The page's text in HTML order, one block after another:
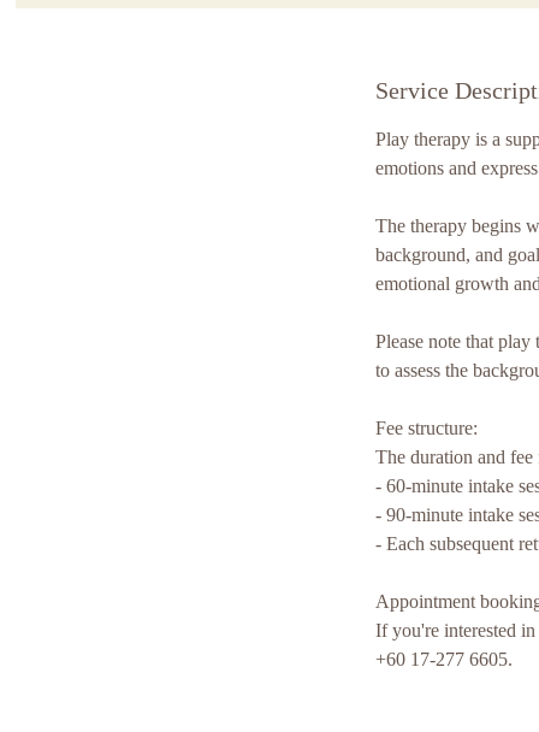
Service
Play therapy is a
emotions and
The therapy begins
background, and
emotional growth
Please note that
to assess the
Fee structure:
The duration and
- 60-minute intake
- 90-minute intake
- Each subsequent
Appointment
If you're interested
+60 17-277 6605.